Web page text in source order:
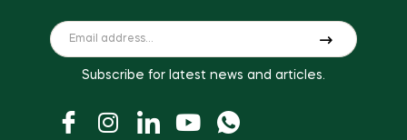
Subscribe for latest news and articles.